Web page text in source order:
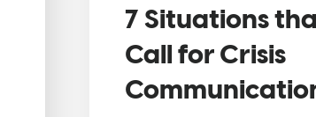
7 Situations
Call for Crisis